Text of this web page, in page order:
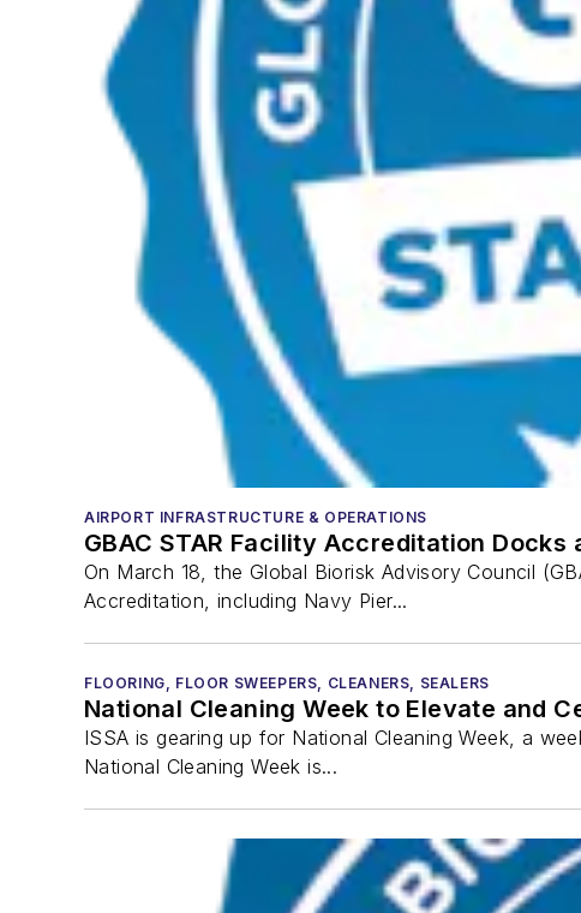
AIRPORT INFRASTRUCTURE & OPERATIONS
GBAC STAR Facility Accreditation Docks
On March 18, the Global Biorisk Advisory Council
Accreditation, including Navy Pier...
FLOORING, FLOOR SWEEPERS, CLEANERS, SEALERS
National Cleaning Week to Elevate and
ISSA is gearing up for National Cleaning Week, a
National Cleaning Week is...